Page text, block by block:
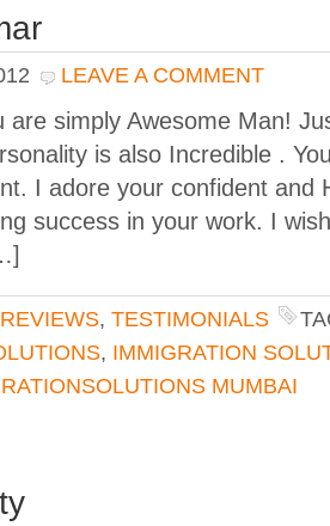
LEAVE A COMMENT
are simply Awesome Man!
is also Incredible .
I adore your confident and
success in your work. I
REVIEWS, TESTIMONIALS
, IMMIGRATION
MUMBAI